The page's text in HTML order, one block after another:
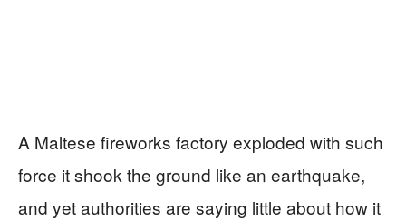
A Maltese fireworks factory exploded with such
force it shook the ground like an earthquake,
and yet authorities are saying little about how it